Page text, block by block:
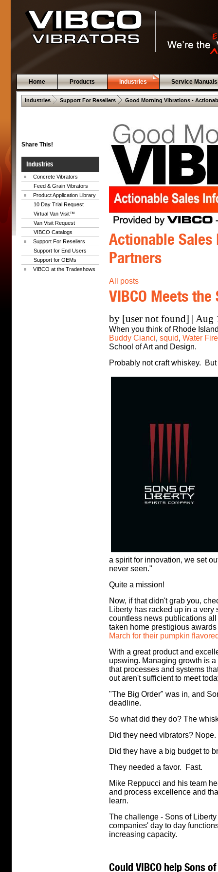
Home Products Industries Service Manuals
Industries . Support For Resellers . Good Morning Vibrations -
Share This!
Industries
Concrete Vibrators
Feed & Grain Vibrators
Product Application Library
10 Day Trial Request
Virtual Van Visit™
Van Visit Request
VIBCO Catalogs
Support For Resellers
Support for End Users
Support for OEMs
VIBCO at the Tradeshows
Actionable Sales
Partners
All posts
VIBCO Meets
by [user not found] | Aug
When you think of Rhode
Buddy Cianci, squid, Water Fire
School of Art and Design.
Probably not craft whiskey.
a spirit for innovation, we set
never seen."
Quite a mission!
Now, if that didn't grab you,
Liberty has racked up in a
countless news publications
taken home prestigious
March for their pumpkin
With a great product and
upswing. Managing growth is
that processes and systems
out aren't sufficient to meet
"The Big Order" was in, and
deadline.
So what did they do? The
Did they need vibrators? Nope.
Did they have a big budget to
They needed a favor. Fast.
Mike Reppucci and his team
and process excellence and
learn.
The challenge - Sons of
companies' day to day
increasing capacity.
Could VIBCO help Sons